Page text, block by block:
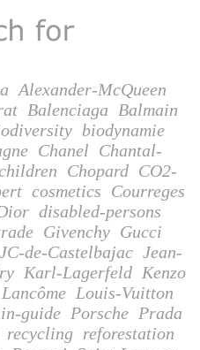
Alexander-McQueen
Balenciaga Balmain
biodynamie
Chanel Chantal-
Chopard CO2-
cosmetics Courreges
disabled-persons
Givenchy Gucci
JC-de-Castelbajac Jean-
Karl-Lagerfeld Kenzo
Lancôme Louis-Vuitton
guide Porsche Prada
recycling reforestation